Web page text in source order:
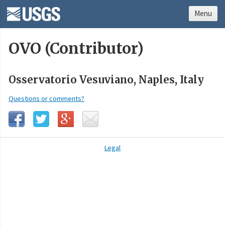
OVO (Contributor)
Osservatorio Vesuviano, Naples, Italy
Questions or comments?
Legal
Menu